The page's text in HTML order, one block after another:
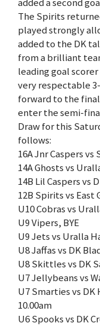
The Spirits
played strongly
added to the DK
from a brilliant
leading goal
very respectable
forward to the
enter the semi-
Draw for this
follows:
16A Jnr Caspers
14A Ghosts vs
14B Lil Caspers vs
12B Spirits vs East
U10 Cobras vs
U9 Vipers, BYE
U9 Jets vs Uralla
U8 Jaffas vs DK
U8 Skittles vs DK
U7 Jellybeans vs
U7 Smarties vs
10.00am
U6 Spooks vs DK